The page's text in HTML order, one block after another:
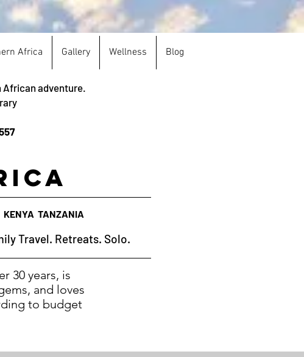
Africa Gallery Wellness Blog
African adventure.
KENYA TANZANIA
Travel. Retreats. Solo.
30 years, is
and loves
to budget